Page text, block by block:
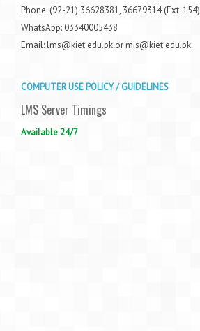
Phone: (92-21) 36628381, 36679314 (Ext: 154)
WhatsApp: 03340005438
Email: lms@kiet.edu.pk or mis@kiet.edu.pk
COMPUTER USE POLICY / GUIDELINES
LMS Server Timings
Available 24/7